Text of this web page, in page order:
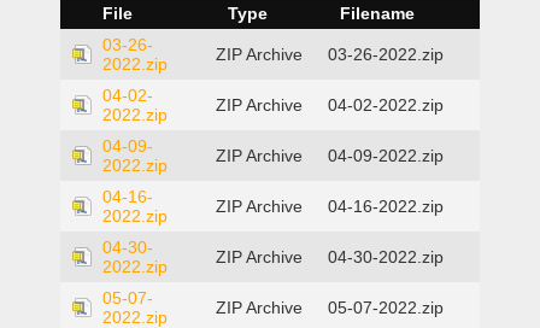
File Type
Filename
03-26-
2022.zip
ZIP Archive 03-26-2022.zip
04-02-
2022.zip
ZIP Archive 04-02-2022.zip
04-09-
2022.zip
ZIP Archive 04-09-2022.zip
04-16-
2022.zip
ZIP Archive 04-16-2022.zip
04-30-
2022.zip
ZIP Archive 04-30-2022.zip
05-07-
2022.zip
ZIP Archive 05-07-2022.zip